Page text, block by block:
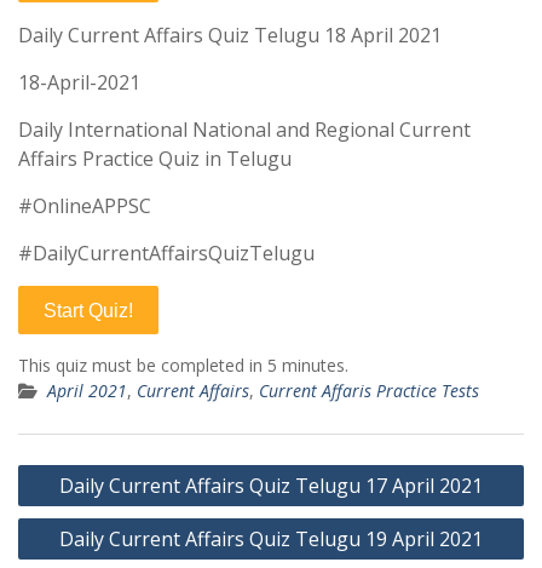
Daily Current Affairs Quiz Telugu 18 April 2021
18-April-2021
Daily International National and Regional Current
Affairs Practice Quiz in Telugu
#OnlineAPPSC
#DailyCurrentAffairsQuizTelugu
Start Quiz!
This quiz must be completed in 5 minutes.
April 2021, Current Affairs, Current Affaris Practice Tests
Post
navigation
Daily Current Affairs Quiz Telugu 17 April 2021
Daily Current Affairs Quiz Telugu 19 April 2021